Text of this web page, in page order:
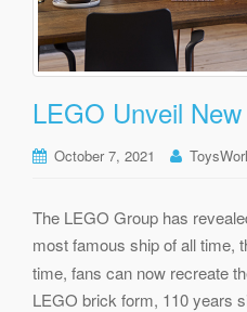
LEGO Unveil
October 7, 2021
The LEGO Group has
most famous ship of all time,
time, fans can now recreate
LEGO brick form, 110 years